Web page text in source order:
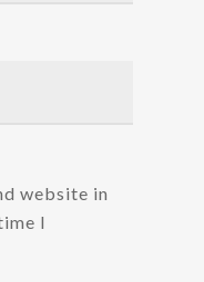
website in
I